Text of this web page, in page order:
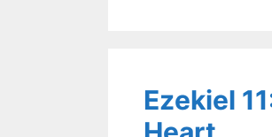
Ezekiel